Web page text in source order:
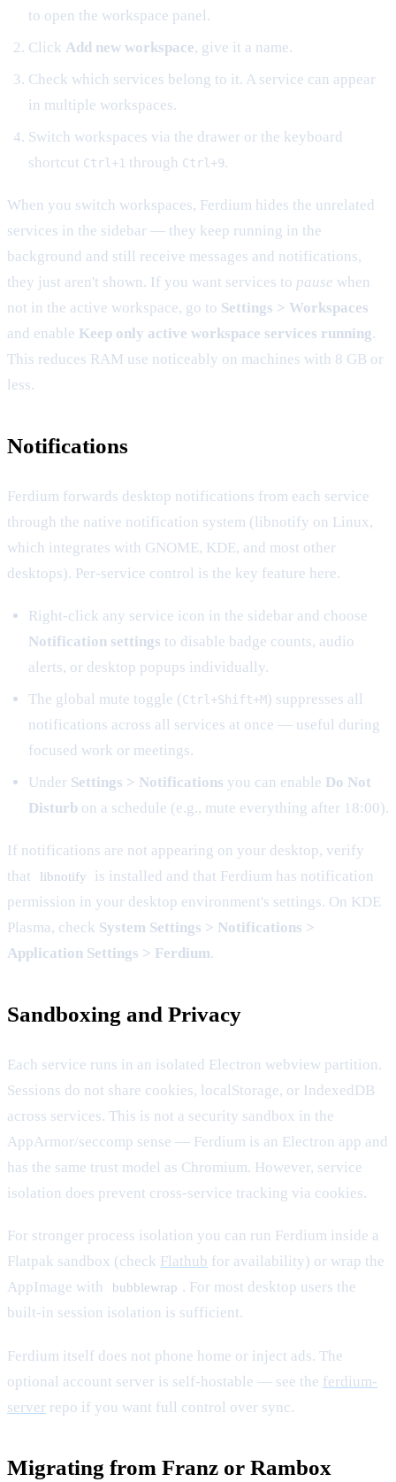
to open the workspace panel.
Click Add new workspace, give it a name.
Check which services belong to it. A service can appear
in multiple workspaces.
Switch workspaces via the drawer or the keyboard
shortcut Ctrl+1 through Ctrl+9.
When you switch workspaces, Ferdium hides the unrelated
services in the sidebar — they keep running in the
background and still receive messages and notifications,
they just aren't shown. If you want services to pause when
not in the active workspace, go to Settings > Workspaces
and enable Keep only active workspace services running.
This reduces RAM use noticeably on machines with 8 GB or
less.
Notifications
Ferdium forwards desktop notifications from each service
through the native notification system (libnotify on Linux,
which integrates with GNOME, KDE, and most other
desktops). Per-service control is the key feature here.
Right-click any service icon in the sidebar and choose
Notification settings to disable badge counts, audio
alerts, or desktop popups individually.
The global mute toggle (Ctrl+Shift+M) suppresses all
notifications across all services at once — useful during
focused work or meetings.
Under Settings > Notifications you can enable Do Not
Disturb on a schedule (e.g., mute everything after 18:00).
If notifications are not appearing on your desktop, verify
that
libnotify
is installed and that Ferdium has notification
permission in your desktop environment's settings. On KDE
Plasma, check System Settings > Notifications >
Application Settings > Ferdium.
Sandboxing and Privacy
Each service runs in an isolated Electron webview partition.
Sessions do not share cookies, localStorage, or IndexedDB
across services. This is not a security sandbox in the
AppArmor/seccomp sense — Ferdium is an Electron app and
has the same trust model as Chromium. However, service
isolation does prevent cross-service tracking via cookies.
For stronger process isolation you can run Ferdium inside a
Flatpak sandbox (check Flathub for availability) or wrap the
AppImage with
bubblewrap . For most desktop users the
built-in session isolation is sufficient.
Ferdium itself does not phone home or inject ads. The
optional account server is self-hostable — see the ferdium-
server repo if you want full control over sync.
Migrating from Franz or Rambox